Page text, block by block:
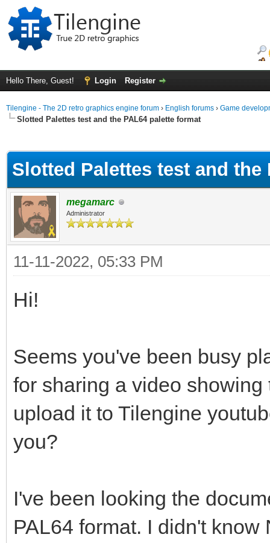
Hello There, Guest! Login Register
Tilengine - The 2D retro graphics engine forum › English forums › Game
Slotted Palettes test and the PAL64 palette format
Slotted Palettes test and the
megamarc
Administrator
11-11-2022, 05:33 PM
Hi!
Seems you've been busy
for sharing a video
upload it to Tilengine
you?
I've been looking the
PAL64 format. I didn't